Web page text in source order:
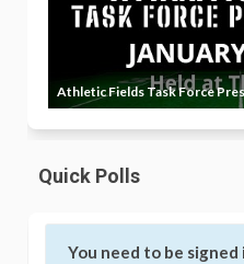
Athletic Fields Task Force
Quick Polls
You need to be